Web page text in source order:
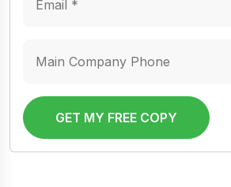
GET MY FREE COPY